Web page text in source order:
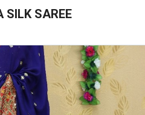
SILK SAREE